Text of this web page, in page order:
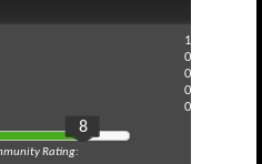
1
0
0
0
0
8
Rating: